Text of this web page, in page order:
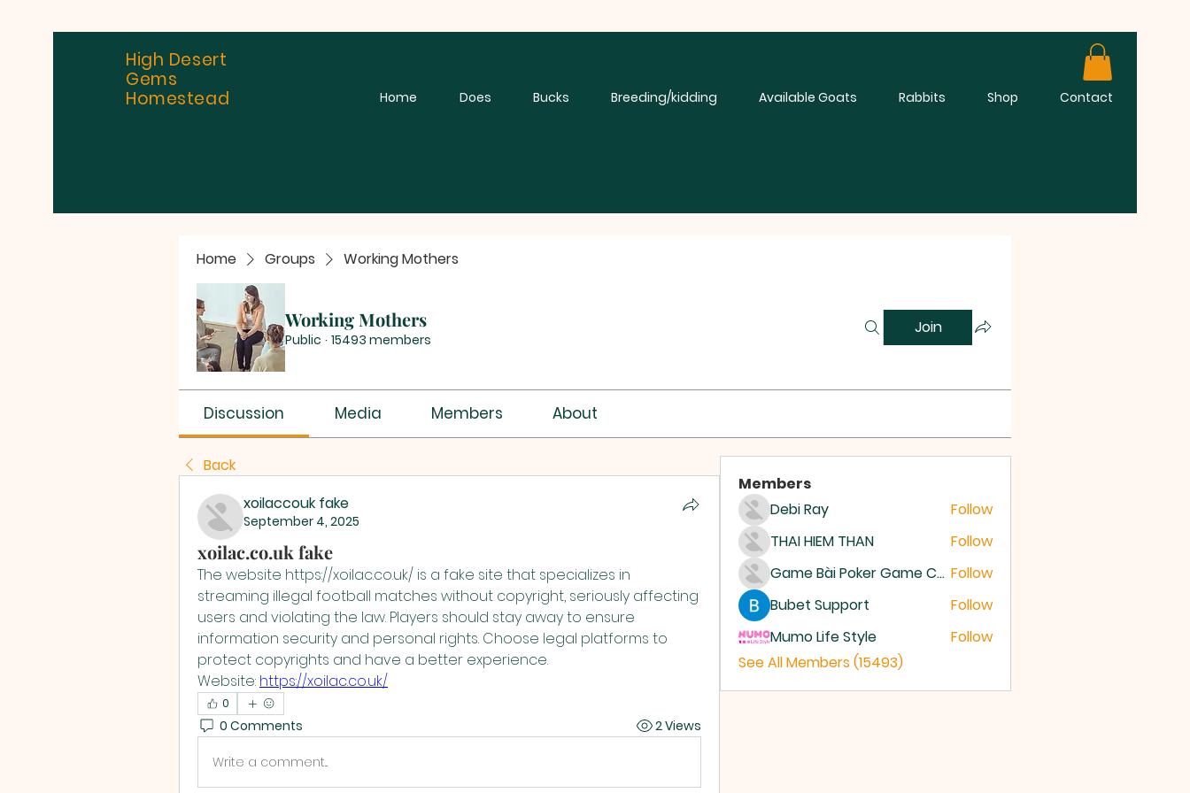
High Desert
Gems
Homestead
Home Does Bucks Breeding/kidding Available Goats Rabbits Shop Contact
Home Groups Working Mothers
Working Mothers
Public · 15493 members
Join
Discussion Media Members About
Back
xoilaccouk fake
September 4, 2025
xoilac.co.uk fake
The website https://xoilac.co.uk/ is a fake site that specializes in
streaming illegal football matches without copyright, seriously affecting
users and violating the law. Players should stay away to ensure
information security and personal rights. Choose legal platforms to
protect copyrights and have a better experience.
Website: https://xoilac.co.uk/
0
0 Comments 2 Views
Write a comment...
Members
Debi Ray
Follow
THAI HIEM THAN
Follow
Game Bài Poker Game Casino Quốc Tế Follow
Bubet Support
Follow
Mumo Life Style
Follow
See All Members (15493)